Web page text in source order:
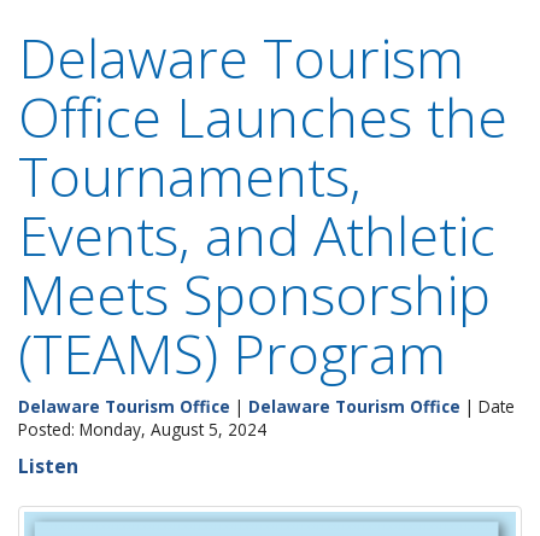
Delaware Tourism
Office Launches the
Tournaments,
Events, and Athletic
Meets Sponsorship
(TEAMS) Program
Delaware Tourism Office | Delaware Tourism Office | Date
Posted: Monday, August 5, 2024
Listen